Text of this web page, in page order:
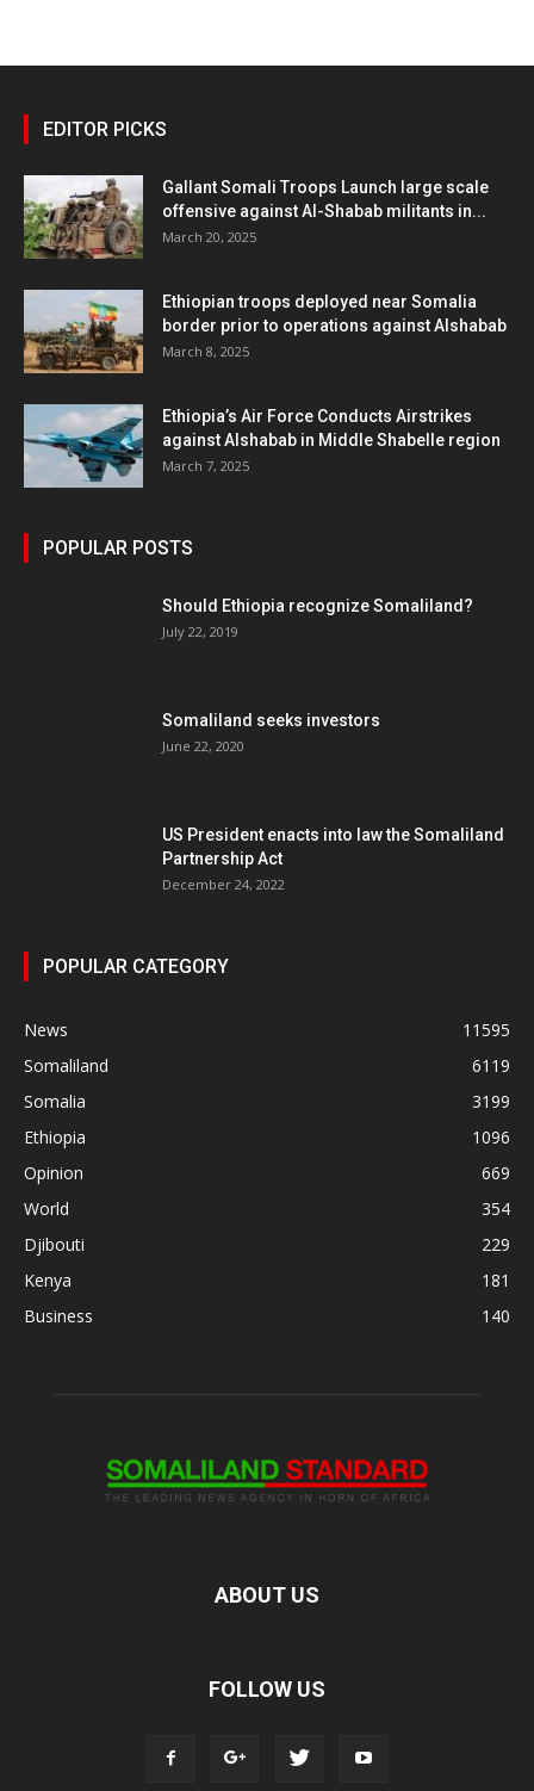
EDITOR PICKS
Gallant Somali Troops Launch large scale
offensive against Al-Shabab militants in...
March 20, 2025
Ethiopian troops deployed near Somalia
border prior to operations against Alshabab
March 8, 2025
Ethiopia’s Air Force Conducts Airstrikes
against Alshabab in Middle Shabelle region
March 7, 2025
POPULAR POSTS
Should Ethiopia recognize Somaliland?
July 22, 2019
Somaliland seeks investors
June 22, 2020
US President enacts into law the Somaliland
Partnership Act
December 24, 2022
POPULAR CATEGORY
News
11595
Somaliland
6119
Somalia
3199
Ethiopia
1096
Opinion
669
World
354
Djibouti
229
Kenya
181
Business
140
ABOUT US
FOLLOW US